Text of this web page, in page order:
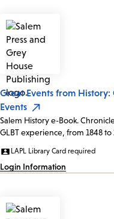
Great Events from History:
Events
Salem History e-Book.
GLBT experience, from 1848 to
LAPL Library Card required
Login Information